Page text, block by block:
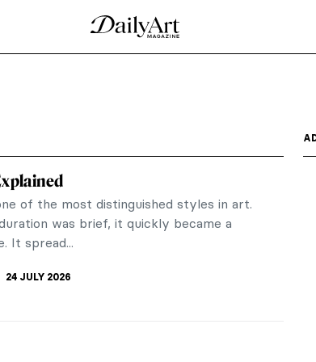
of the most distinguished styles in art.
was brief, it quickly became a
It spread...
24 JULY 2026